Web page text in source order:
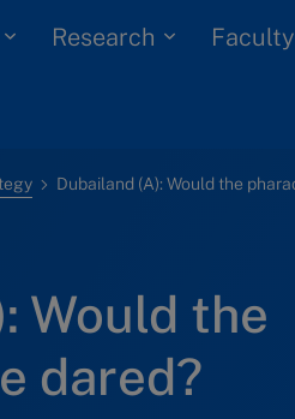
Research Faculty
Would the
dared?